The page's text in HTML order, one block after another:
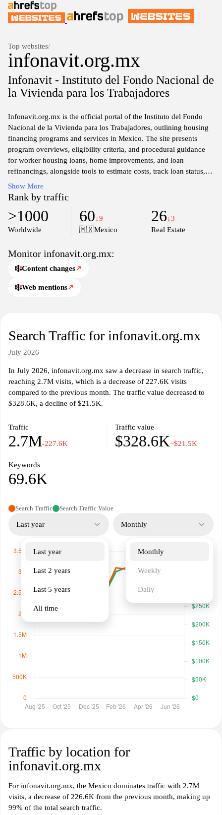
Top websites/
infonavit.org.mx
Infonavit - Instituto del Fondo Nacional de
la Vivienda para los Trabajadores
Infonavit.org.mx is the official portal of the Instituto del Fondo
Nacional de la Vivienda para los Trabajadores, outlining housing
financing programs and services in Mexico. The site presents
program overviews, eligibility criteria, and procedural guidance
for worker housing loans, home improvements, and loan
refinancings, alongside tools to estimate costs, track loan status,
and manage accounts. It also covers subsidies, policy updates,
required documentation, and steps to apply, inquire, or seek
information about benefits related to housing financing.
Show More
Rank by traffic
>1000
Worldwide
60↓9
🇲🇽Mexico
26↓3
Real Estate
Monitor infonavit.org.mx:
Content changes↗
Web mentions↗
Search Traffic for infonavit.org.mx
July 2026
In July 2026, infonavit.org.mx saw a decrease in search traffic,
reaching 2.7M visits, which is a decrease of 227.6K visits
compared to the previous month. The traffic value decreased to
$328.6K, a decline of $21.5K.
Traffic
2.7M-227.6K
Traffic value
$328.6K−$21.5K
Keywords
69.6K
Search Traffic Search Traffic Value
Last year
Last year
Last 2 years
Last 5 years
All time
Monthly
Monthly
Weekly
Daily
Traffic by location for
infonavit.org.mx
For infonavit.org.mx, the Mexico dominates traffic with 2.7M
visits, a decrease of 226.6K from the previous month, making up
99% of the total search traffic.